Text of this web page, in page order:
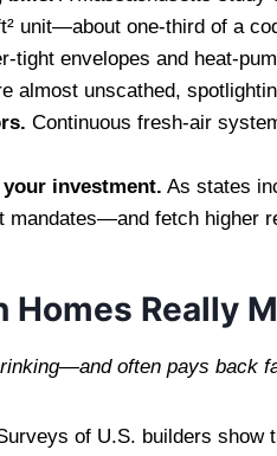
unit—about one‑third of a
envelopes and
almost unscathed,
Continuous fresh‑air
investment. As states
mandates—and fetch higher
Homes Really
often pays back
of U.S. builders show